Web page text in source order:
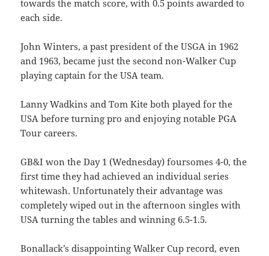
towards the match score, with 0.5 points awarded to
each side.
John Winters, a past president of the USGA in 1962
and 1963, became just the second non-Walker Cup
playing captain for the USA team.
Lanny Wadkins and Tom Kite both played for the
USA before turning pro and enjoying notable PGA
Tour careers.
GB&I won the Day 1 (Wednesday) foursomes 4-0, the
first time they had achieved an individual series
whitewash. Unfortunately their advantage was
completely wiped out in the afternoon singles with
USA turning the tables and winning 6.5-1.5.
Bonallack’s disappointing Walker Cup record, even